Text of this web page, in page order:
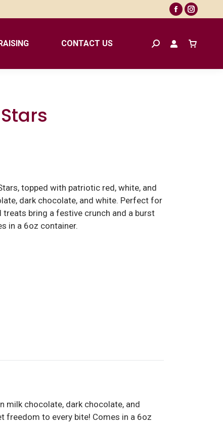
Facebook
opens
new
opens
new
CONTACT US Search:
topped with patriotic red, white, and
dark chocolate, and white. Perfect for
bring a festive crunch and a burst
in a 6oz container.
milk chocolate, dark chocolate, and
freedom to every bite! Comes in a 6oz